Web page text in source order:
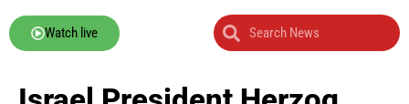
Watch live